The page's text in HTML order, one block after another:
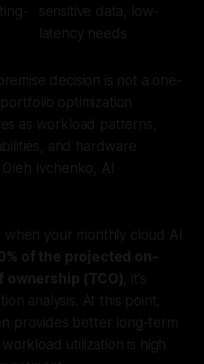
sensitive data, low-
latency needs
decision is not a one-
optimization
as workload patterns,
and hardware
Ivchenko, AI
your monthly cloud AI
of the projected on-
(TCO), it’s
analysis. At this point,
provides better long-term
utilization is high